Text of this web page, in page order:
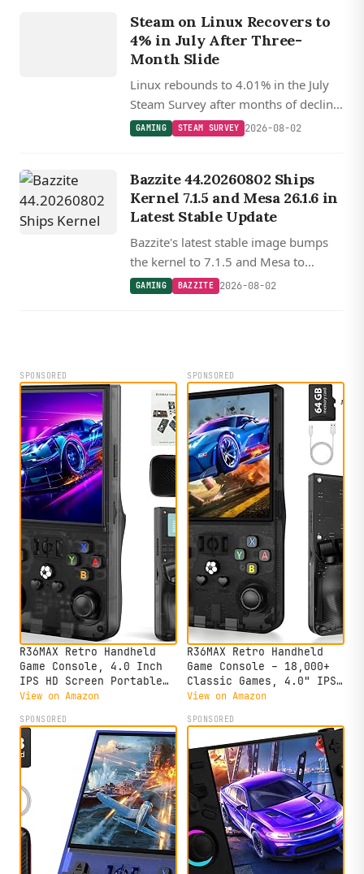
Steam on Linux Recovers to
4% in July After Three-
Month Slide
Linux rebounds to 4.01% in the July
Steam Survey after months of decline,
with SteamOS Holo now powering
GAMING STEAM SURVEY 2026-08-02
Bazzite 44.20260802 Ships
Kernel 7.1.5 and Mesa 26.1.6 in
Latest Stable Update
Bazzite's latest stable image bumps
the kernel to 7.1.5 and Mesa to
26.1.6, with updated Nvidia drivers,
GAMING BAZZITE 2026-08-02
SPONSORED
R36MAX Retro Handheld
Game Console, 4.0 Inch
IPS HD Screen Portable
Retro Gaming Console,
Emulator Console Video
Game Console, 4000mAh
Battery (64GB Black)
View on Amazon
SPONSORED
R36MAX Retro Handheld
Game Console – 18,000+
Classic Games, 4.0" IPS
Display, Linux System,
Retro Gaming Console and
The to Relive Timeless
Classics.
View on Amazon
SPONSORED SPONSORED